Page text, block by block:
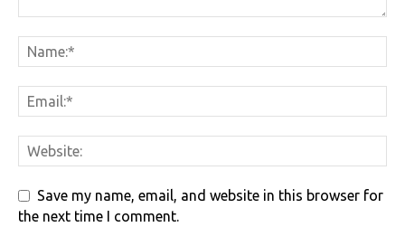
Save my name, email, and website in this browser for
the next time I comment.